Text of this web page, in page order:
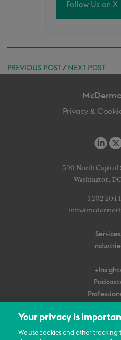
Follow Us on X
PREVIOUS POST/ NEXT POST
Privacy &
500 North Capitol
Washington,
+1 202 204
Services
About Us
Your privacy is
We use cookies and other tracking